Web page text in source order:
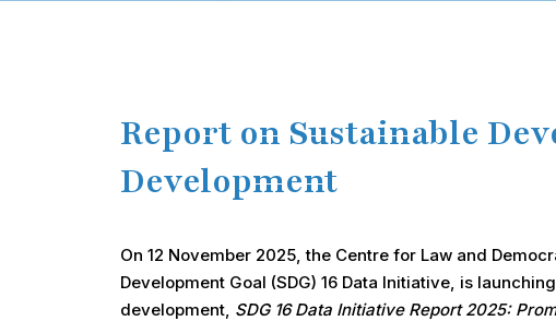
Report on Sustainable
Development
On 12 November 2025, the Centre for Law and
Development Goal (SDG) 16 Data Initiative, is
development, SDG 16 Data Initiative Report 2025: